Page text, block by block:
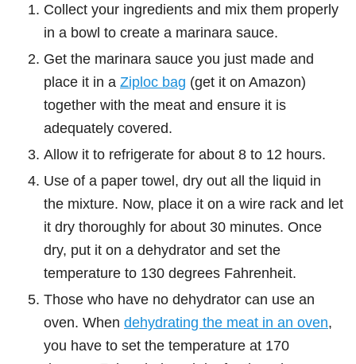
Collect your ingredients and mix them properly
in a bowl to create a marinara sauce.
Get the marinara sauce you just made and
place it in a Ziploc bag (get it on Amazon)
together with the meat and ensure it is
adequately covered.
Allow it to refrigerate for about 8 to 12 hours.
Use of a paper towel, dry out all the liquid in
the mixture. Now, place it on a wire rack and let
it dry thoroughly for about 30 minutes. Once
dry, put it on a dehydrator and set the
temperature to 130 degrees Fahrenheit.
Those who have no dehydrator can use an
oven. When dehydrating the meat in an oven,
you have to set the temperature at 170